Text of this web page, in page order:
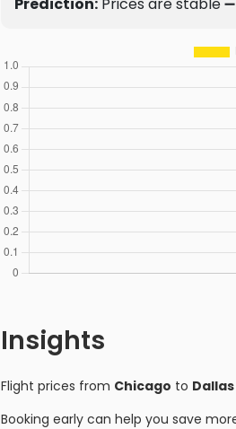
Insights
Flight prices from Chicago to Dallas
Booking early can help you save